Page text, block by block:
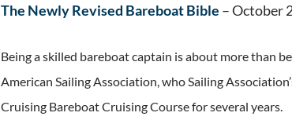
The Newly Revised Bareboat Bible – October
Being a skilled bareboat captain is about more than
American Sailing Association, who Sailing
Cruising Bareboat Cruising Course for several years.